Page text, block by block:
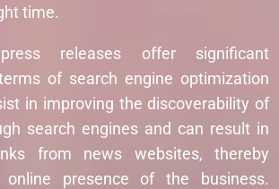
time.
press releases offer significant
of search engine optimization
in improving the discoverability of
search engines and can result in
from news websites, thereby
online presence of the business.